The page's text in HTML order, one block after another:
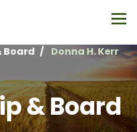
Board Donna H. Kerr
& Board